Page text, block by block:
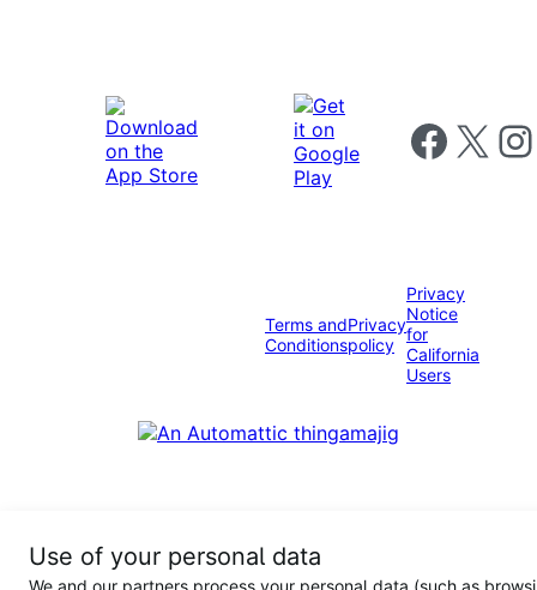
Follow us on
Follow us on X
Terms and
Conditions
Privacy
policy
Privacy
Notice
for
California
Users
Use of your personal data
We and our partners process your personal data (such as